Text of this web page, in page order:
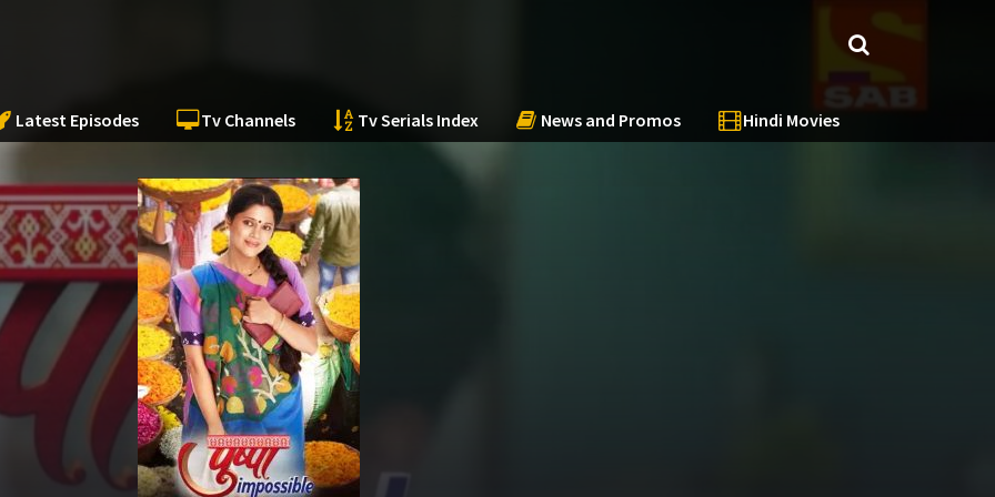
Latest Episodes Tv Channels Tv Serials Index News and Promos Hindi Movies